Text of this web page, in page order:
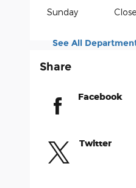
Sunday
See All
Share
Facebook
Twitter